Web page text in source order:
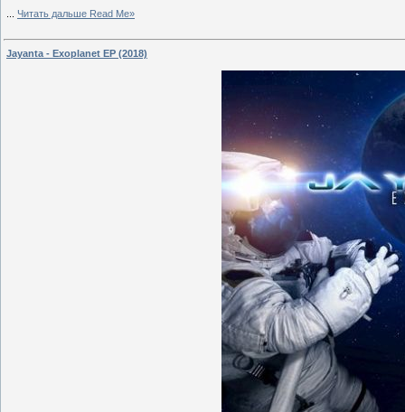
Читать дальше Read Me»
Jayanta - Exoplanet EP (2018)